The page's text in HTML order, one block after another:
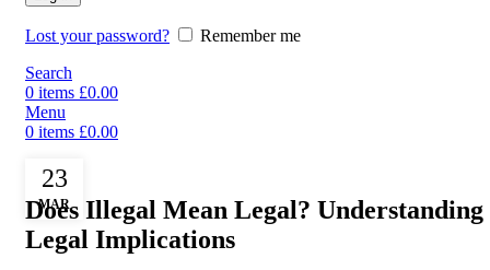
Lost your password?
Remember me
Search
0 items £0.00
Menu
0 items £0.00
Does Illegal Mean Legal? Understanding
Legal Implications
23
MAR